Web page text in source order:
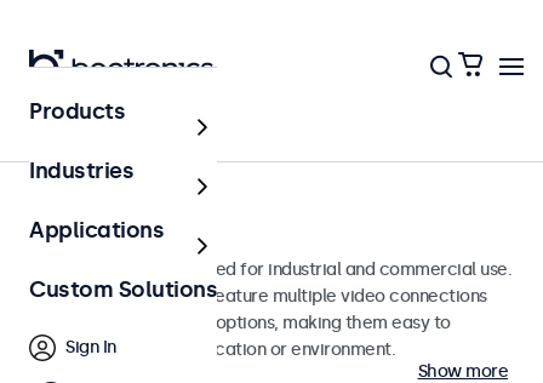
Monitors
15-Inch Monitors
15-inch monitors designed for industrial and commercial use.
These 15 inch displays feature multiple video connections
and versatile mounting options, making them easy to
integrate into any application or environment.
Show more
Products
Industries
Applications
Custom Solutions
Sign In